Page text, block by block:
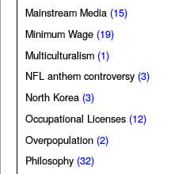
Mainstream Media (15)
Minimum Wage (19)
Multiculturalism (1)
NFL anthem controversy (3)
North Korea (3)
Occupational Licenses (12)
Overpopulation (2)
Philosophy (32)